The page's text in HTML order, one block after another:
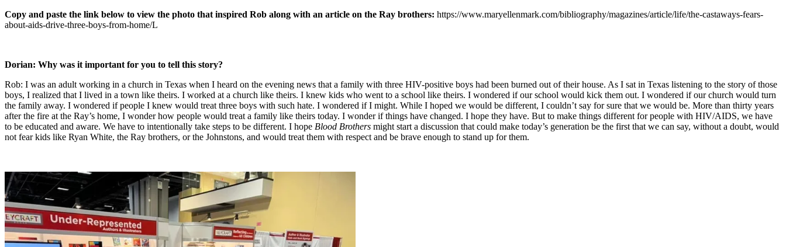
Copy and paste the link below to view the photo that inspired Rob along with an article on the Ray brothers: https://www.maryellenmark.com/bibliography/magazines/article/life/the-castaways-fears-
about-aids-drive-three-boys-from-home/L
Dorian: Why was it important for you to tell this story?
Rob: I was an adult working in a church in Texas when I heard on the evening news that a family with three HIV-positive boys had been burned out of their house. As I sat in Texas listening to the story of those
boys, I realized that I lived in a town like theirs. I worked at a church like theirs. I knew kids who went to a school like theirs. I wondered if our school would kick them out. I wondered if our church would turn
the family away. I wondered if people I knew would treat three boys with such hate. I wondered if I might. While I hoped we would be different, I couldn’t say for sure that we would be. More than thirty years
after the fire at the Ray’s home, I wonder how people would treat a family like theirs today. I wonder if things have changed. I hope they have. But to make things different for people with HIV/AIDS, we have
to be educated and aware. We have to intentionally take steps to be different. I hope Blood Brothers might start a discussion that could make today’s generation be the first that we can say, without a doubt, would
not fear kids like Ryan White, the Ray brothers, or the Johnstons, and would treat them with respect and be brave enough to stand up for them.